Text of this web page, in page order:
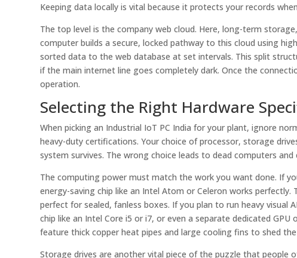
Keeping data locally is vital because it protects your records
The top level is the company web cloud. Here, long-term
computer builds a secure, locked pathway to this cloud using
sorted data to the web database at set intervals. This split
if the main internet line goes completely dark. Once the
operation.
Selecting the Right Hardware
When picking an Industrial IoT PC India for your plant, ignore
heavy-duty certifications. Your choice of processor, storage
system survives. The wrong choice leads to dead computers
The computing power must match the work you want done. If
energy-saving chip like an Intel Atom or Celeron works
perfect for sealed, fanless boxes. If you plan to run heavy
chip like an Intel Core i5 or i7, or even a separate dedicated
feature thick copper heat pipes and large cooling fins to shed
Storage drives are another vital piece of the puzzle that people